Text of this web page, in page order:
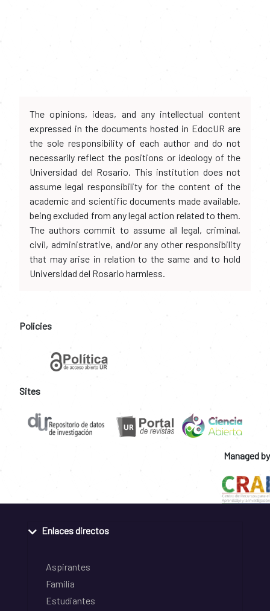
The opinions, ideas, and any intellectual content
expressed in the documents hosted in EdocUR are
the sole responsibility of each author and do not
necessarily reflect the positions or ideology of the
Universidad del Rosario. This institution does not
assume legal responsibility for the content of the
academic and scientific documents made available,
being excluded from any legal action related to them.
The authors commit to assume all legal, criminal,
civil, administrative, and/or any other responsibility
that may arise in relation to the same and to hold
Universidad del Rosario harmless.
Policies
Sites
Managed by
Enlaces directos
Aspirantes
Familia
Estudiantes